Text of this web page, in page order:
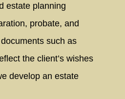
estate planning
probate, and
such as
the client’s wishes
develop an estate